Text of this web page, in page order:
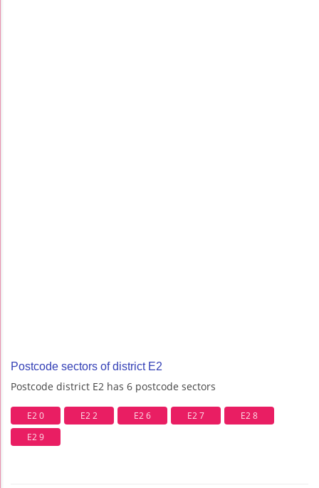
Postcode sectors of district E2
Postcode district E2 has 6 postcode sectors
E2 0 E2 2 E2 6 E2 7
E2 8
E2 9